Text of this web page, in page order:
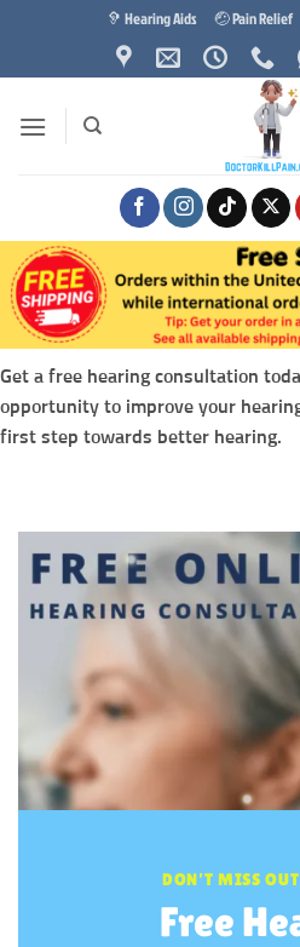
content
🦻 Hearing Aids 🤕 Pain Relief
Get a free hearing consultation
opportunity to improve your
first step towards better hearing.
DON’T MISS
Free